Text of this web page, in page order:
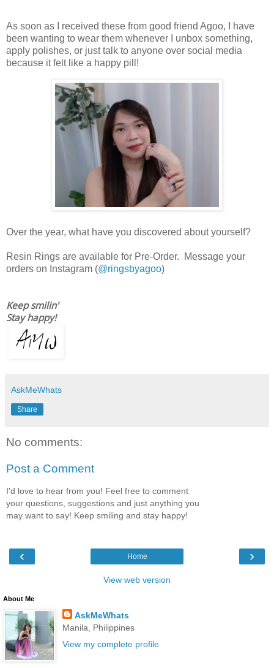
As soon as I received these from good friend Agoo, I have
been wanting to wear them whenever I unbox something,
apply polishes, or just talk to anyone over social media
because it felt like a happy pill!
Over the year, what have you discovered about yourself?
Resin Rings are available for Pre-Order. Message your
orders on Instagram (@ringsbyagoo)
Keep smilin'
Stay happy!
AskMeWhats
Share
No comments:
Post a Comment
I'd love to hear from you! Feel free to comment
your questions, suggestions and just anything you
may want to say! Keep smiling and stay happy!
‹ ›
Home
View web version
About Me
AskMeWhats
Manila, Philippines
View my complete profile